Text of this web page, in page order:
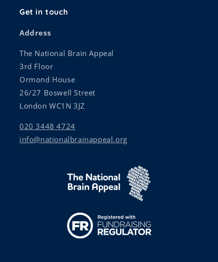
Get in touch
Address
The National Brain Appeal
3rd Floor
Ormond House
26/27 Boswell Street
London WC1N 3JZ
020 3448 4724
info@nationalbrainappeal.org